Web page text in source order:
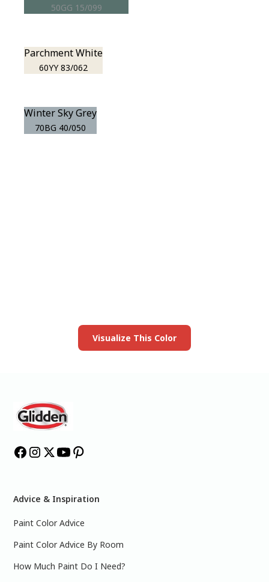
50GG 15/099
Parchment White
60YY 83/062
Winter Sky Grey
70BG 40/050
Visualize This Color
Advice & Inspiration
Paint Color Advice
Paint Color Advice By Room
How Much Paint Do I Need?